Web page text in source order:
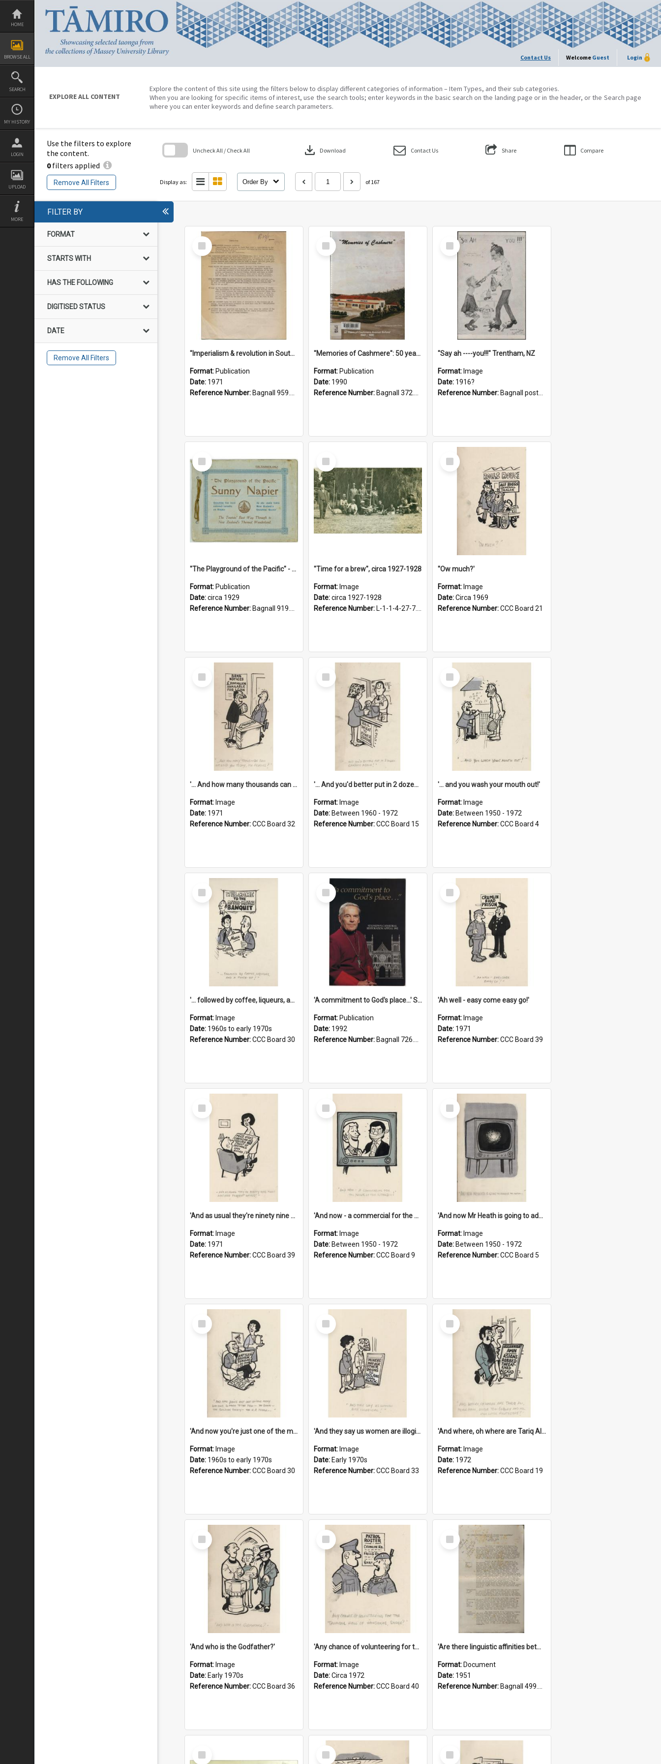
Skip
content
HOME
BROWSE ALL
SEARCH
MY HISTORY
LOGIN
UPLOAD
MORE
Contact Us Welcome Guest Login
EXPLORE ALL CONTENT
Explore the content of this site using the filters below to display different categories of information – Item Types, and their sub categories.
When you are looking for specific items of interest, use the search tools; enter keywords in the basic search on the landing page or in the header, or the Search page
where you can enter keywords and define search parameters.
Use the filters to explore
the content.
0filters applied
Remove All Filters
Uncheck All / Check All download Download Contact Us Share Compare
Display as: Order By of 167
FILTER BY
FORMAT
STARTS WITH
HAS THE FOLLOWING
DIGITISED STATUS
DATE
Remove All Filters
Select
Item
"Imperialism & revolution in South-east Asia": a contribution to discussion in the anti-war movement
Format: Publication
Date: 1971
Reference Number: Bagnall 959.70433 Imp
Select
Item
"Memories of Cashmere": 50 years of Cashmere Avenue School, 1940-1990
Format: Publication
Date: 1990
Reference Number: Bagnall 372.99341 Mem
Select
Item
"Say ah ----you!!!" Trentham, NZ
Format: Image
Date: 1916?
Reference Number: Bagnall postcard collection
Select
Item
"The Playground of the Pacific" - Sunny Napier
Format: Publication
Date:circa 1929
Reference Number: Bagnall 919.3467 Pla
Select
Item
"Time for a brew", circa 1927-1928
Format: Image
Date:circa 1927-1928
Reference Number: L-1-1-4-27-7.17
Select
Item
''Ow much?'
Format: Image
Date:Circa 1969
Reference Number:CCC Board 21
Select
Item
'... And how many thousands can we lend you today, Mr Ackers?'
Format: Image
Date: 1971
Reference Number:CCC Board 32
Select
Item
'... And you'd better put in 2 dozen candles again!'
Format: Image
Date: Between 1960 - 1972
Reference Number:CCC Board 15
Select
Item
'... and you wash your mouth out!'
Format: Image
Date: Between 1950 - 1972
Reference Number:CCC Board 4
Select
Item
'... followed by coffee, liqueurs, and a punch-up!'
Format: Image
Date: 1960s to early 1970s
Reference Number:CCC Board 30
Select
Item
'A commitment to God's place...' St Joseph's Cathedral restoration appeal, 1992
Format: Publication
Date: 1992
Reference Number: Bagnall 726.6099392 Com
Select
Item
'Ah well - easy come easy go!'
Format: Image
Date: 1971
Reference Number:CCC Board 39
Select
Item
'And as usual they're ninety nine point nine nine percent wrong!'
Format: Image
Date: 1971
Reference Number:CCC Board 39
Select
Item
'And now - a commercial for the News of the World..!'
Format: Image
Date: Between 1950 - 1972
Reference Number:CCC Board 9
Select
Item
'And now Mr Heath is going to address the nation'
Format: Image
Date: Between 1950 - 1972
Reference Number:CCC Board 5
Select
Item
'And now you're just one of the many who owe so much to the few - the Bank - the Building Society - the H.P. People...'
Format: Image
Date: 1960s to early 1970s
Reference Number:CCC Board 30
Select
Item
'And they say us women are illogical!'
Format: Image
Date: Early 1970s
Reference Number:CCC Board 33
Select
Item
'And where, oh where are Tariq Ali, Peter Hain, Uncle Tom Cobley and all our little protesters!'
Format: Image
Date: 1972
Reference Number:CCC Board 19
Select
Item
'And who is the Godfather?'
Format: Image
Date: Early 1970s
Reference Number:CCC Board 36
Select
Item
'Any chance of volunteering for the tropical hell of Honduras, Sarge?'
Format: Image
Date:Circa 1972
Reference Number:CCC Board 40
Select
Item
'Are there linguistic affinities between Maori and Kannada?' some reflections by V. Lakshmi Pathy of New Zealand
Format: Document
Date: 1951
Reference Number: Bagnall 499.4422494814 Pat
Select
Item
Select
Item
Select
Item